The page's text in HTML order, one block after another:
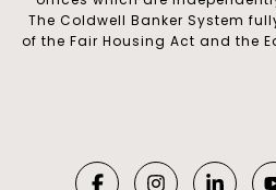
The Coldwell Banker System
of the Fair Housing Act and the